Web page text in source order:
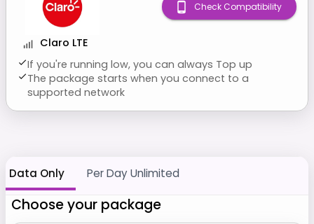
Claro LTE
If you're running low, you can always Top up
The package starts when you connect to a
supported network
Check Compatibility
Data Only Per Day Unlimited
Choose your package